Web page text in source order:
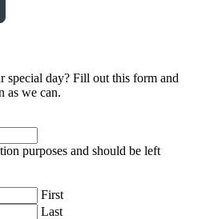
special day? Fill out this form and
as we can.
purposes and should be left
First
Last